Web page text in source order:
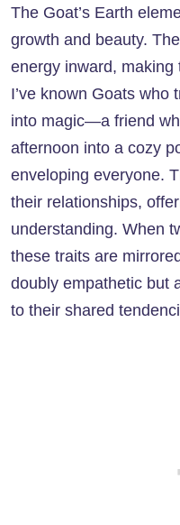
The Goat’s Earth
growth and beauty.
energy inward,
I’ve known Goats who
into magic—a friend
afternoon into a cozy
enveloping everyone.
their relationships,
understanding. When
these traits are
doubly empathetic but
to their shared